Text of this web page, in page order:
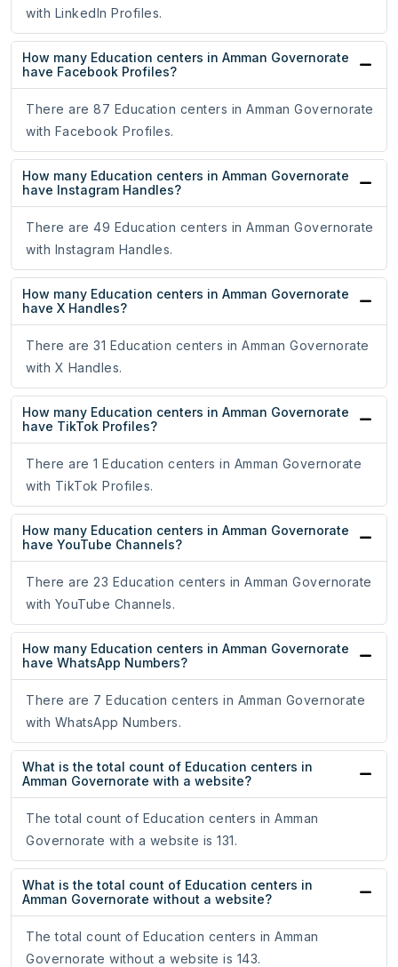
with LinkedIn Profiles.
How many Education centers in Amman Governorate
have Facebook Profiles?
There are 87 Education centers in Amman Governorate
with Facebook Profiles.
How many Education centers in Amman Governorate
have Instagram Handles?
There are 49 Education centers in Amman Governorate
with Instagram Handles.
How many Education centers in Amman Governorate
have X Handles?
There are 31 Education centers in Amman Governorate
with X Handles.
How many Education centers in Amman Governorate
have TikTok Profiles?
There are 1 Education centers in Amman Governorate
with TikTok Profiles.
How many Education centers in Amman Governorate
have YouTube Channels?
There are 23 Education centers in Amman Governorate
with YouTube Channels.
How many Education centers in Amman Governorate
have WhatsApp Numbers?
There are 7 Education centers in Amman Governorate
with WhatsApp Numbers.
What is the total count of Education centers in
Amman Governorate with a website?
The total count of Education centers in Amman
Governorate with a website is 131.
What is the total count of Education centers in
Amman Governorate without a website?
The total count of Education centers in Amman
Governorate without a website is 143.